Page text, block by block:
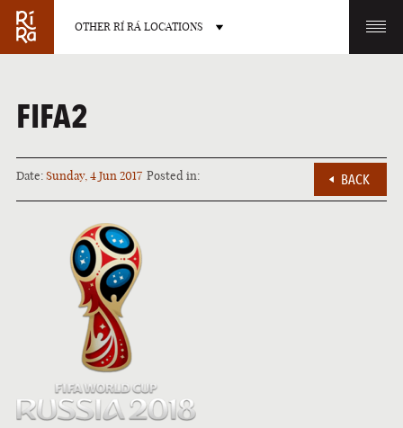
OTHER RÍ RÁ LOCATIONS
BURLINGTON
VERMONT
LAS VEGAS
NEVADA
FIFA2
Date:Sunday, 4 Jun 2017 Posted in: BACK